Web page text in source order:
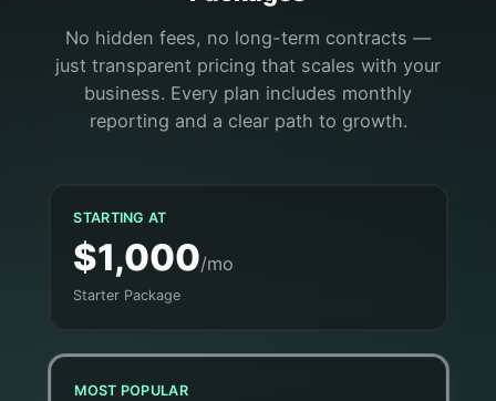
No hidden fees, no long-term contracts —
just transparent pricing that scales with your
business. Every plan includes monthly
reporting and a clear path to growth.
STARTING AT
$1,000/mo
Starter Package
MOST POPULAR